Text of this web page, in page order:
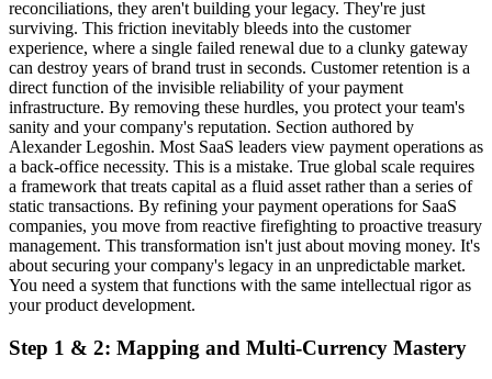
reconciliations, they aren't building your legacy. They're just
surviving. This friction inevitably bleeds into the customer
experience, where a single failed renewal due to a clunky gateway
can destroy years of brand trust in seconds. Customer retention is a
direct function of the invisible reliability of your payment
infrastructure. By removing these hurdles, you protect your team's
sanity and your company's reputation. Section authored by
Alexander Legoshin. Most SaaS leaders view payment operations as
a back-office necessity. This is a mistake. True global scale requires
a framework that treats capital as a fluid asset rather than a series of
static transactions. By refining your payment operations for SaaS
companies, you move from reactive firefighting to proactive treasury
management. This transformation isn't just about moving money. It's
about securing your company's legacy in an unpredictable market.
You need a system that functions with the same intellectual rigor as
your product development.
Step 1 & 2: Mapping and Multi-Currency Mastery